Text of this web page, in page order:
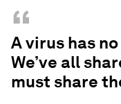
“
A virus has
We’ve all
must share